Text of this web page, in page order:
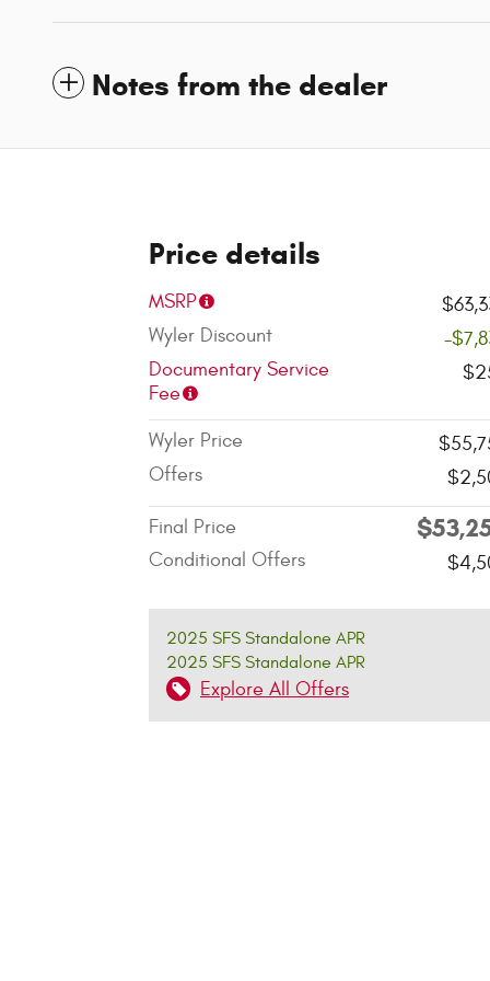
Notes from the dealer
Price details
MSRP
Wyler Discount
-
Documentary Service
Fee
Wyler Price
Offers
Final Price
Conditional Offers
2025 SFS Standalone APR
2025 SFS Standalone APR
Explore All Offers